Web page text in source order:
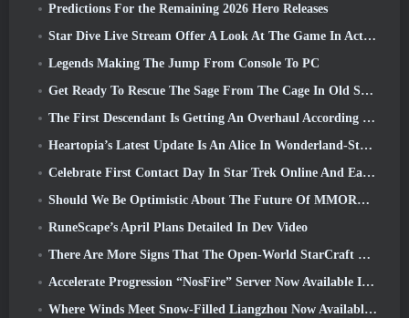
Predictions For the Remaining 2026 Hero Releases
Star Dive Live Stream Offer A Look At The Game In Action Ahead Of Launch
Legends Making The Jump From Console To PC
Get Ready To Rescue The Sage From The Cage In Old School RuneScape’s Leagues VI: Demonic Pacts
The First Descendant Is Getting An Overhaul According To Dev Stream
Heartopia’s Latest Update Is An Alice In Wonderland-Style Makeover
Celebrate First Contact Day In Star Trek Online And Earn A New Version Of The Nobel Intel Battlecruiser
Should We Be Optimistic About The Future Of MMORPGs?
RuneScape’s April Plans Detailed In Dev Video
There Are More Signs That The Open-World StarCraft Shooter Might Be A Real Thing
Accelerate Progression “NosFire” Server Now Available In NosTale
Where Winds Meet Snow-Filled Liangzhou Now Available With The Release Of Version 1.5